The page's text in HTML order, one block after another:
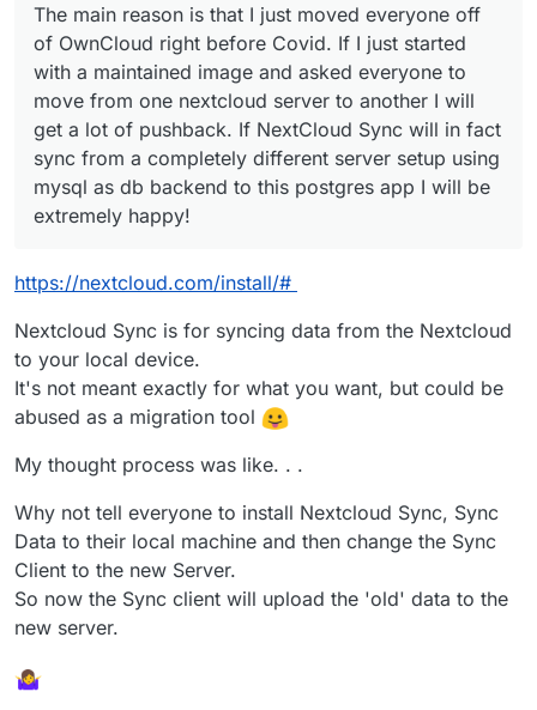
Sync will in fact sync from a completely different
server setup using mysql as db backend to this
postgres app I will be extremely happy!
The main reason is that I just moved everyone off
of OwnCloud right before Covid. If I just started
with a maintained image and asked everyone to
move from one nextcloud server to another I will
get a lot of pushback. If NextCloud Sync will in fact
sync from a completely different server setup using
mysql as db backend to this postgres app I will be
extremely happy!
https://nextcloud.com/install/#
Nextcloud Sync is for syncing data from the Nextcloud
to your local device.
It's not meant exactly for what you want, but could be
abused as a migration tool
My thought process was like. . .
Why not tell everyone to install Nextcloud Sync, Sync
Data to their local machine and then change the Sync
Client to the new Server.
So now the Sync client will upload the 'old' data to the
new server.